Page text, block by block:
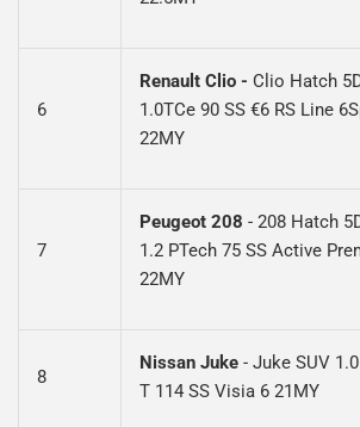
6
Renault Clio - Clio Hatch
1.0TCe 90 SS €6 RS Line
22MY
7
Peugeot 208 - 208 Hatch
1.2 PTech 75 SS Active
22MY
8
Nissan Juke - Juke SUV
T 114 SS Visia 6 21MY